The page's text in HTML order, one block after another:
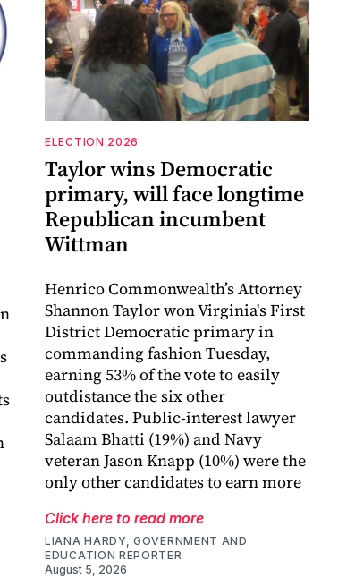
ELECTION 2026
Taylor wins Democratic
primary, will face longtime
Republican incumbent
Wittman
Henrico Commonwealth’s Attorney
Shannon Taylor won Virginia's First
District Democratic primary in
commanding fashion Tuesday,
earning 53% of the vote to easily
outdistance the six other
candidates. Public-interest lawyer
Salaam Bhatti (19%) and Navy
veteran Jason Knapp (10%) were the
only other candidates to earn more
Click here to read more
LIANA HARDY, GOVERNMENT AND
EDUCATION REPORTER
August 5, 2026